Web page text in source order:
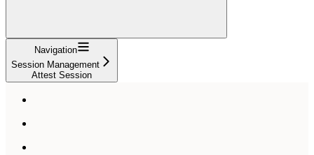
Navigation
Session Management
Attest Session